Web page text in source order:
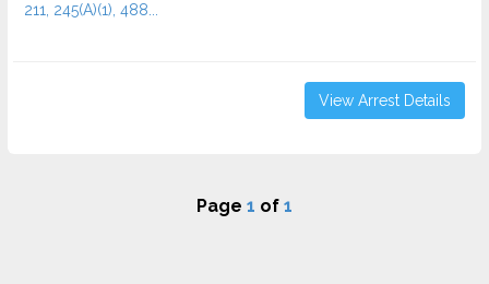
211, 245(A)(1), 488...
View Arrest Details
Page 1 of 1